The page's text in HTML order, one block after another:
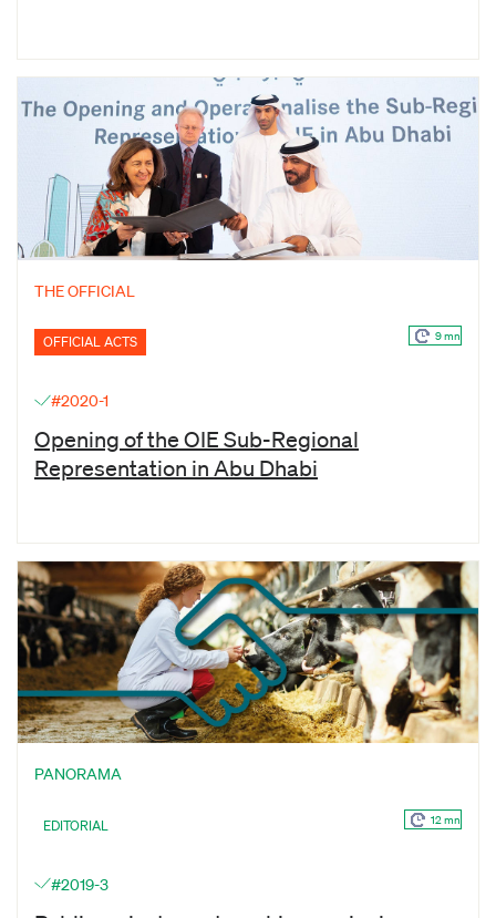
THE OFFICIAL
OFFICIAL ACTS 9 mn
#2020-1
Opening of the OIE Sub-Regional
Representation in Abu Dhabi
PANORAMA
EDITORIAL 12 mn
#2019-3